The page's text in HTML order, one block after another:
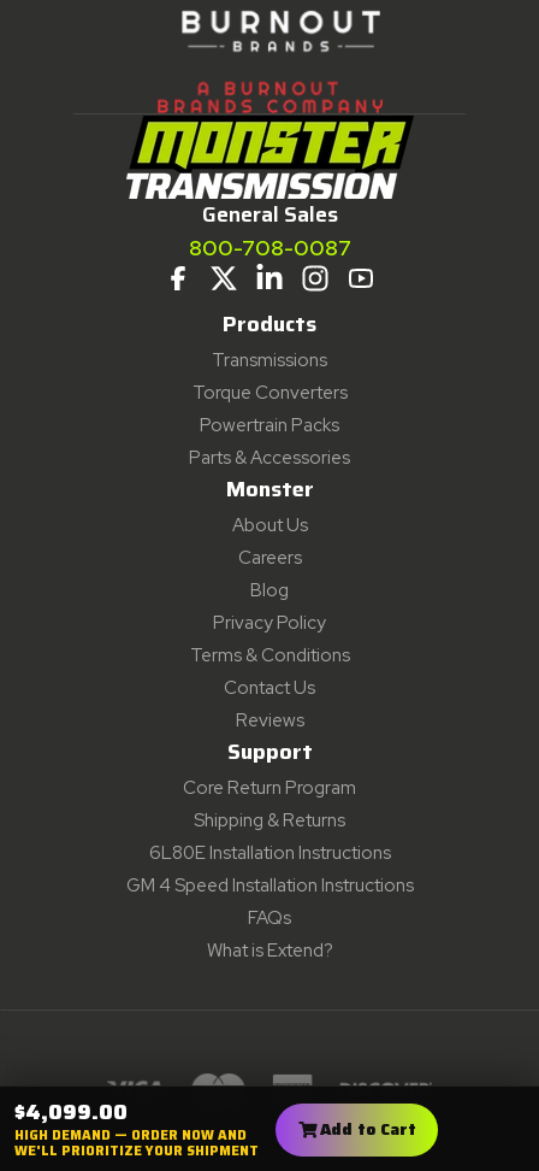
$4,099.00
HIGH DEMAND — ORDER NOW AND
WE'LL PRIORITIZE YOUR SHIPMENT
Add to Cart
General Sales
800-708-0087
Products
Transmissions
Torque Converters
Powertrain Packs
Parts & Accessories
Monster
About Us
Careers
Blog
Privacy Policy
Terms & Conditions
Contact Us
Reviews
Support
Core Return Program
Shipping & Returns
6L80E Installation Instructions
GM 4 Speed Installation Instructions
FAQs
What is Extend?
All Prices are in USD. © 2001 - 2024
Monster Performance, All Rights Reserved